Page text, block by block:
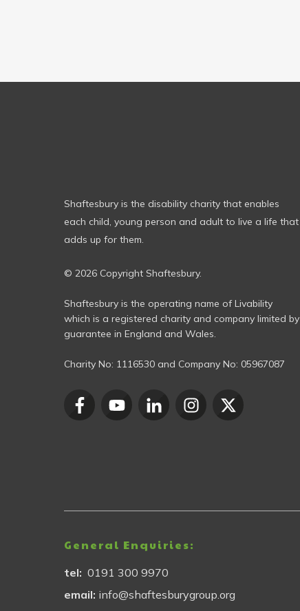
Shaftesbury is the disability charity that enables
each child, young person and adult to live a life that
adds up for them.
© 2026 Copyright Shaftesbury.
Shaftesbury is the operating name of Livability
which is a registered charity and company limited by
guarantee in England and Wales.
Charity No: 1116530 and Company No: 05967087
General Enquiries:
tel: 0191 300 9970
email: info@shaftesburygroup.org